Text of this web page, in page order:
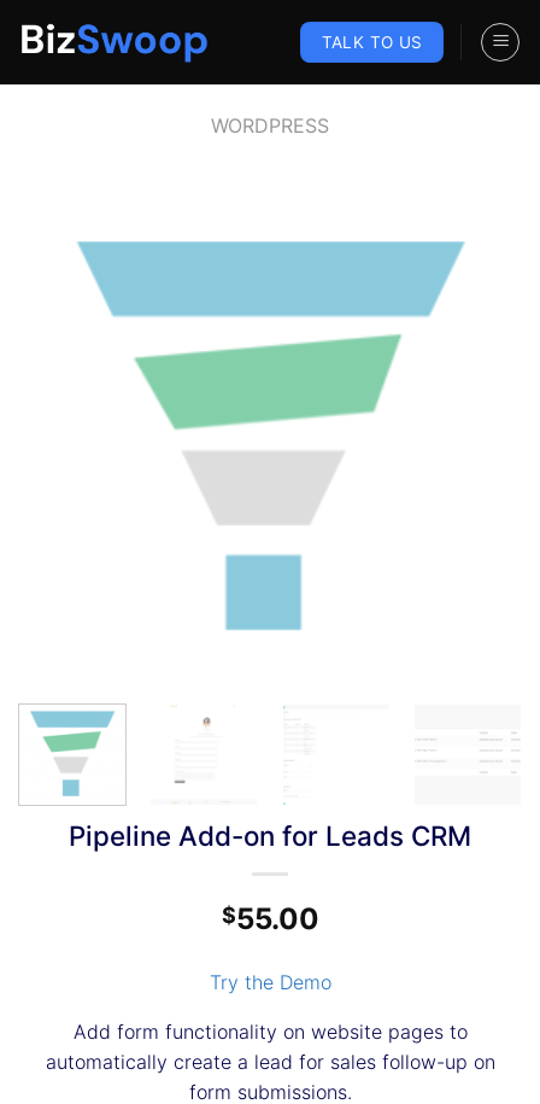
TALK TO US
WORDPRESS
Pipeline Add-on for Leads CRM
$55.00
Try the Demo
Add form functionality on website pages to
automatically create a lead for sales follow-up on
form submissions.